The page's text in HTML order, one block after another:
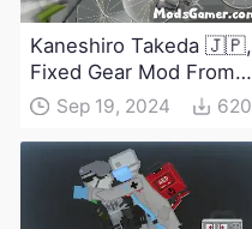
Kaneshiro Takeda 🇯🇵,
Fixed Gear Mod From
Windbreaker
Sep 19, 2024 620